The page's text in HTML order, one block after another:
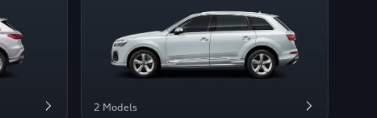
2 Models